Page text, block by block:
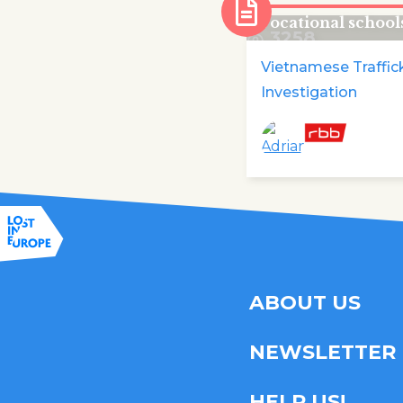
3258
vocational
Vietnamese
Investigation
ABOUT US
NEWSLETTER